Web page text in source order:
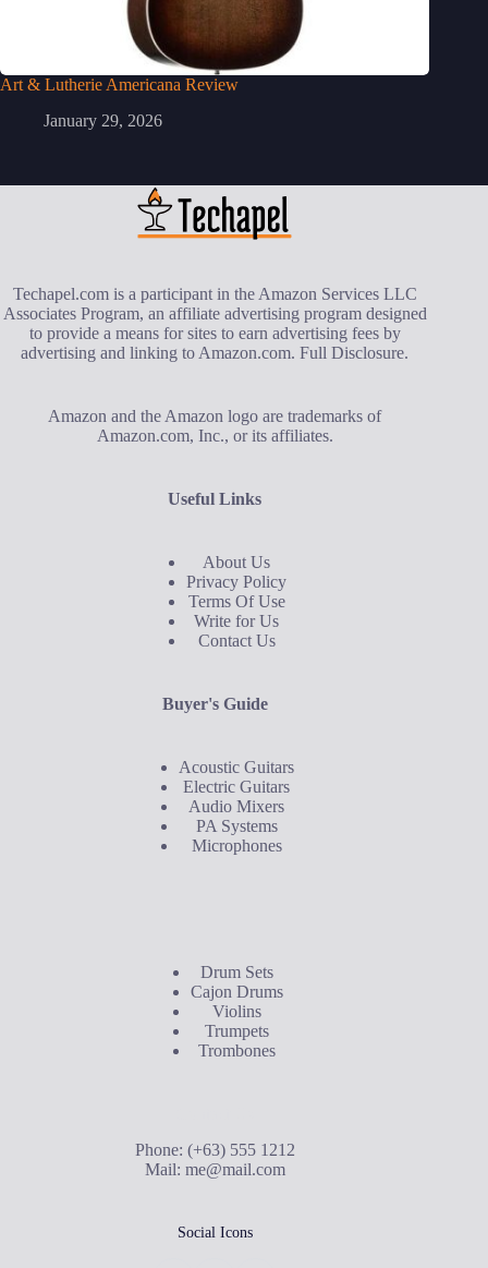
Art & Lutherie Americana Review
January 29, 2026
Techapel.com is a participant in the Amazon Services LLC
Associates Program, an affiliate advertising program designed
to provide a means for sites to earn advertising fees by
advertising and linking to Amazon.com.Full Disclosure.
Amazon and the Amazon logo are trademarks of
Amazon.com, Inc., or its affiliates.
Useful Links
About Us
Privacy Policy
Terms Of Use
Write for Us
Contact Us
Buyer's Guide
Acoustic Guitars
Electric Guitars
Audio Mixers
PA Systems
Microphones
Drum Sets
Cajon Drums
Violins
Trumpets
Trombones
Phone: (+63) 555 1212
Mail: me@mail.com
Social Icons